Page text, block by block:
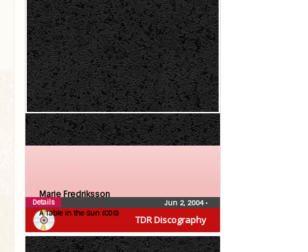
TDR Discography
Marie Fredriksson
A Table in the Sun (CDS)
Jun 2, 2004•
Details